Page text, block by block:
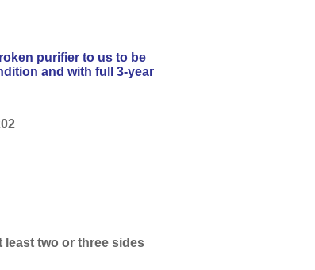
purifier to us to be
and with full 3-year
least two or three sides